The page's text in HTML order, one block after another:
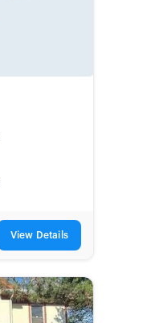
View Details